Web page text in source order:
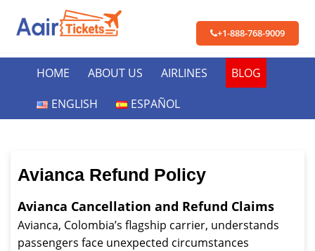
+1-888-768-9009
HOME ABOUT US AIRLINES
BLOG
ENGLISH
ESPAÑOL
Avianca Refund Policy
Avianca Cancellation and Refund Claims
Avianca, Colombia’s flagship carrier, understands
passengers face unexpected circumstances